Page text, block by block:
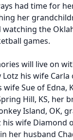
had time for
her
watching the
games.
will live on
his wife Carla
wife Sue of Edna,
Hill, KS, her
Island, OK,
wife Diamond
her husband